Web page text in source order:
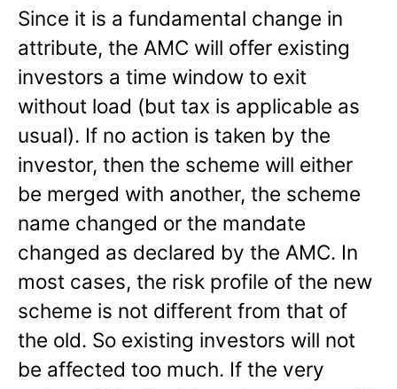
Since it is a fundamental change in
attribute, the AMC will offer existing
investors a time window to exit
without load (but tax is applicable as
usual). If no action is taken by the
investor, then the scheme will either
be merged with another, the scheme
name changed or the mandate
changed as declared by the AMC. In
most cases, the risk profile of the new
scheme is not different from that of
the old. So existing investors will not
be affected too much. If the very